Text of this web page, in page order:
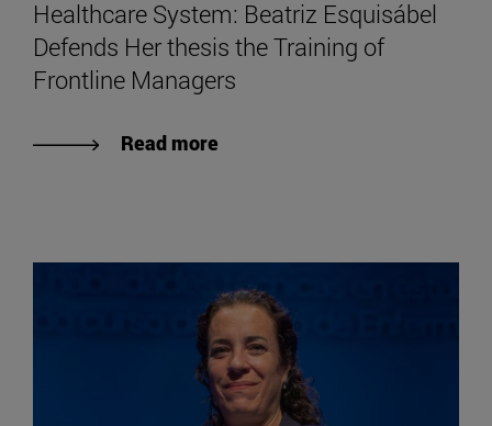
Healthcare System: Beatriz Esquisábel
Defends Her thesis the Training of
Frontline Managers
Read more